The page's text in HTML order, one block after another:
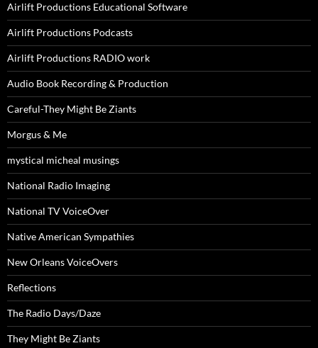
Airlift Productions Educational Software
Airlift Productions Podcasts
Airlift Productions RADIO work
Audio Book Recording & Production
Careful-They Might Be Ziants
Morgus & Me
mystical micheal musings
National Radio Imaging
National TV VoiceOver
Native American Sympathies
New Orleans VoiceOvers
Reflections
The Radio Days/Daze
They Might Be Ziants